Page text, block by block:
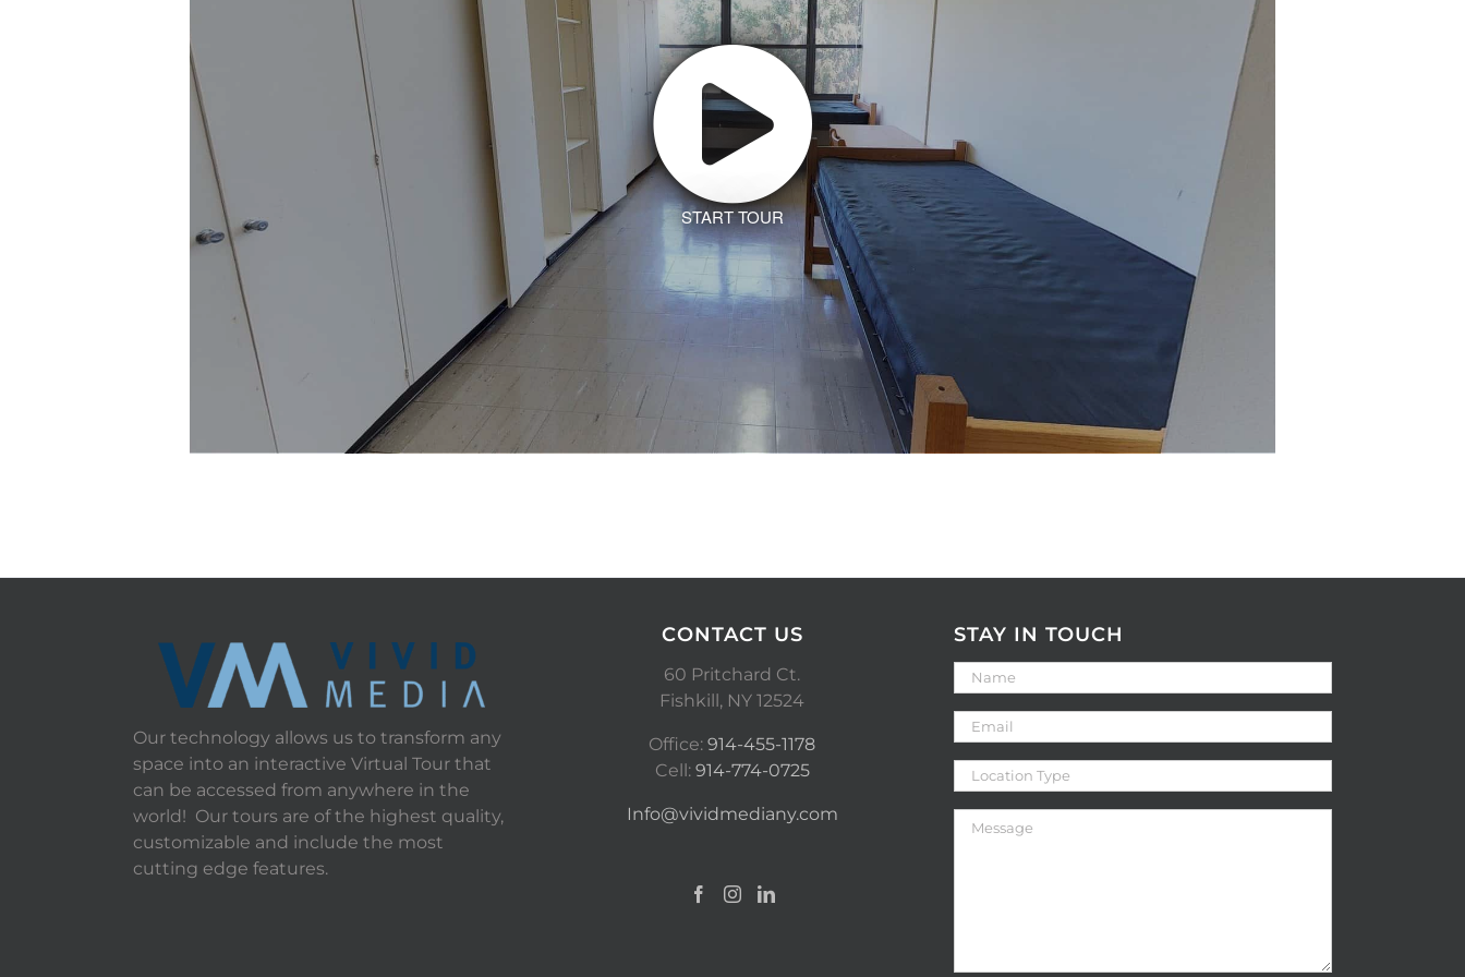
START TOUR
Our technology allows us to transform any
space into an interactive Virtual Tour that
can be accessed from anywhere in the
world! Our tours are of the highest quality,
customizable and include the most
cutting edge features.
CONTACT US
60 Pritchard Ct.
Fishkill, NY 12524
Office:914-455-1178
Cell: 914-774-0725
Info@vividmediany.com
STAY IN TOUCH